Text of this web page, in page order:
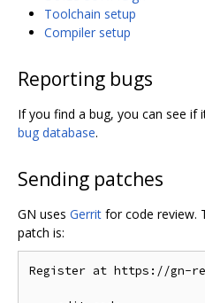
Toolchain setup
Compiler setup
Reporting bugs
If you find a bug, you can see
bug database.
Sending patches
GN uses Gerrit for code review.
patch is:
Register at https://gn-